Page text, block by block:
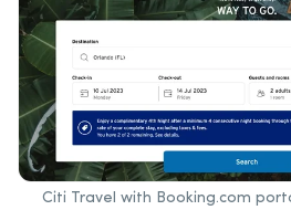
Citi Travel with Booking.com